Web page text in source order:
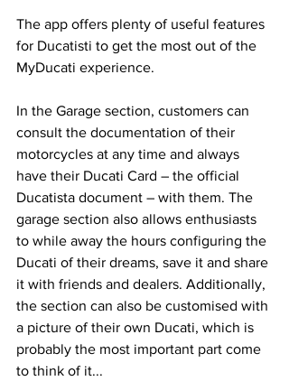
The app offers plenty of useful features
for Ducatisti to get the most out of the
MyDucati experience.
In the Garage section, customers can
consult the documentation of their
motorcycles at any time and always
have their Ducati Card – the official
Ducatista document – with them. The
garage section also allows enthusiasts
to while away the hours configuring the
Ducati of their dreams, save it and share
it with friends and dealers. Additionally,
the section can also be customised with
a picture of their own Ducati, which is
probably the most important part come
to think of it...